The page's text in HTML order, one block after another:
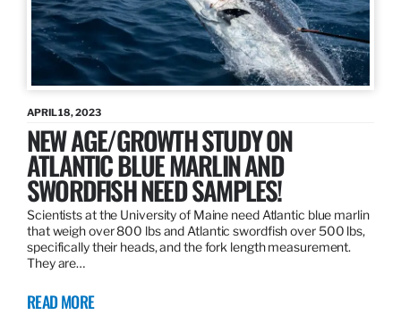
APRIL 18, 2023
NEW AGE/GROWTH STUDY ON
ATLANTIC BLUE MARLIN AND
SWORDFISH NEED SAMPLES!
Scientists at the University of Maine need Atlantic blue marlin
that weigh over 800 lbs and Atlantic swordfish over 500 lbs,
specifically their heads, and the fork length measurement.
They are…
READ MORE